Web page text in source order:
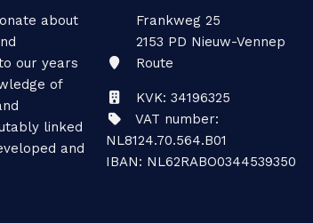
about
our years
of
linked
and
Frankweg 25
2153 PD Nieuw-Vennep
Route
KVK: 34196325
VAT number:
NL8124.70.564.B01
IBAN: NL62RABO0344539350